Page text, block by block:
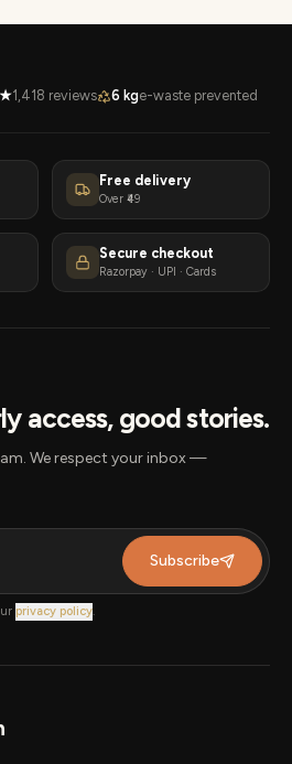
1,418 reviews 6 kge-waste prevented
Free delivery
Over ₹49
Secure checkout
Razorpay · UPI · Cards
access, good stories.
We respect your inbox —
Subscribe
privacy policy.